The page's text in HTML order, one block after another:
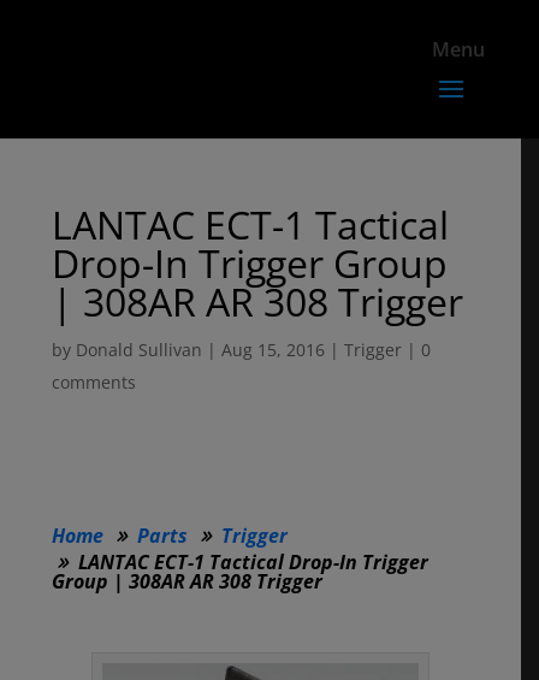
LANTAC ECT-1 Tactical
Drop-In Trigger Group
| 308AR AR 308 Trigger
by Donald Sullivan |Aug 15, 2016 |Trigger | 0
comments
Home Parts
Trigger
LANTAC ECT-1 Tactical Drop-In Trigger
Group | 308AR AR 308 Trigger